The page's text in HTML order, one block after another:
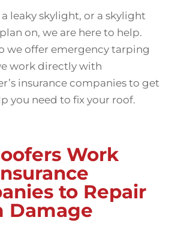
a leaky skylight, or a skylight
on, we are here to help.
we offer emergency tarping
work directly with
insurance companies to get
you need to fix your roof.
Work
to Repair
Damage